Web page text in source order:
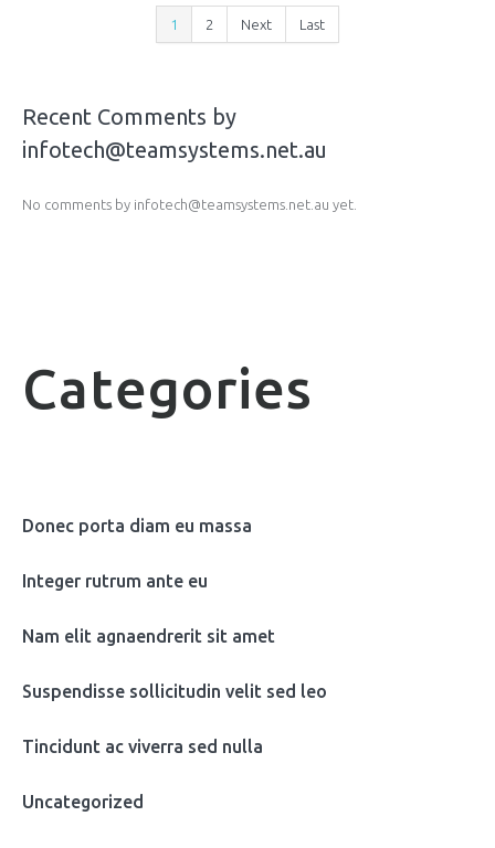
1 2 Next Last
Recent Comments by
infotech@teamsystems.net.au
No comments by infotech@teamsystems.net.au yet.
Categories
Donec porta diam eu massa
Integer rutrum ante eu
Nam elit agnaendrerit sit amet
Suspendisse sollicitudin velit sed leo
Tincidunt ac viverra sed nulla
Uncategorized